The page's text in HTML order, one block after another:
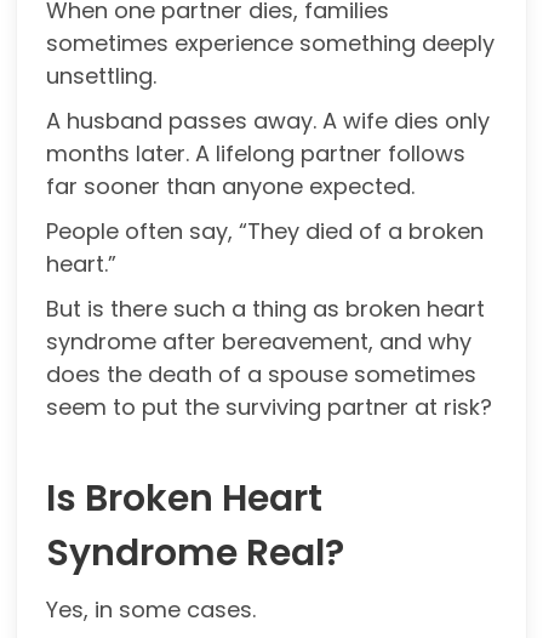
When one partner dies, families
sometimes experience something deeply
unsettling.
A husband passes away. A wife dies only
months later. A lifelong partner follows
far sooner than anyone expected.
People often say, “They died of a broken
heart.”
But is there such a thing as broken heart
syndrome after bereavement, and why
does the death of a spouse sometimes
seem to put the surviving partner at risk?
Is Broken Heart
Syndrome Real?
Yes, in some cases.